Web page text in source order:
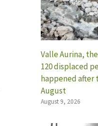
Valle Aurina,
120 displaced
happened after
August
August 9, 2026